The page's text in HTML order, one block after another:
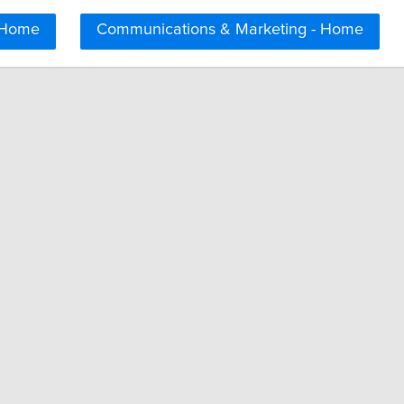
Communications & Marketing - Home